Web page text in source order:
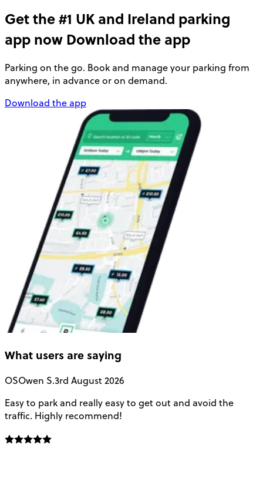
Get the #1 UK and Ireland parking
app now Download the app
Parking on the go. Book and manage your parking from
anywhere, in advance or on demand.
Download the app
What users are saying
OSOwen S.3rd August 2026
Easy to park and really easy to get out and avoid the
traffic. Highly recommend!